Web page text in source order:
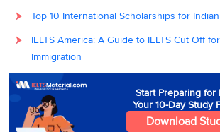
Top 10 International Scholarships for
IELTS America: A Guide to IELTS Cut Off
Immigration
Start Preparing for
Your 10-Day Study
Download